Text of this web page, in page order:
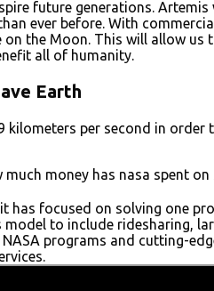
future generations.
ever before. With
the Moon. This will allow us
all of humanity.
Earth
kilometers per second in order
much money has nasa spent
has focused on solving one
to include ridesharing,
programs and cutting-